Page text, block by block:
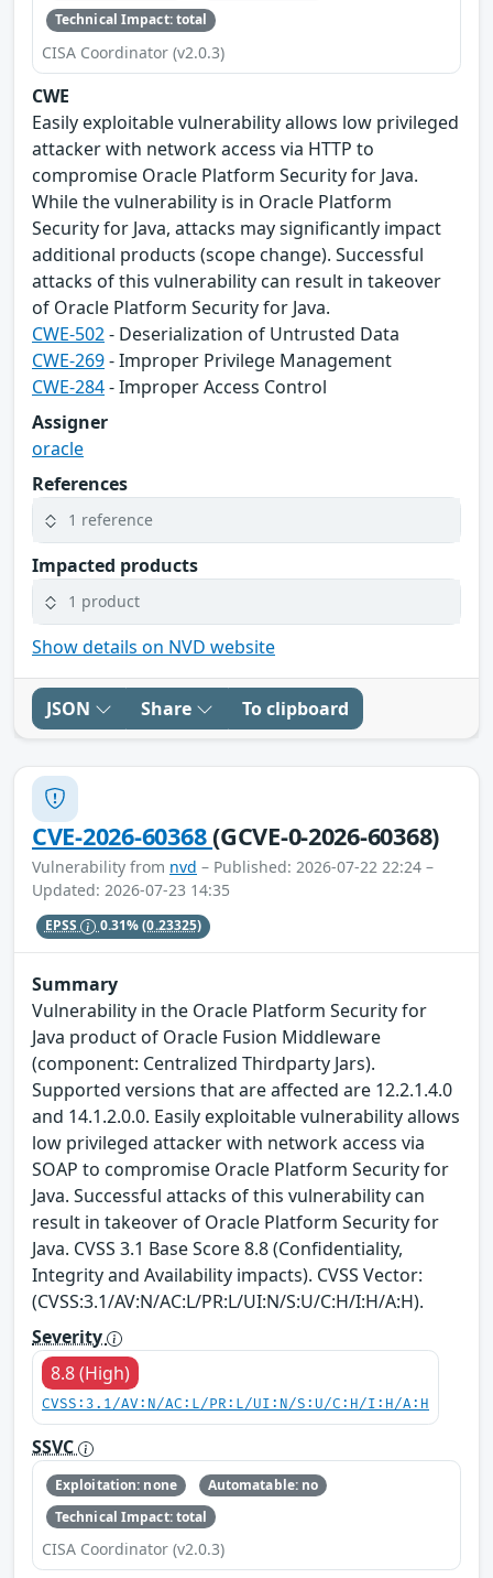
Technical Impact: total
CISA Coordinator (v2.0.3)
CWE
Easily exploitable vulnerability allows low privileged
attacker with network access via HTTP to
compromise Oracle Platform Security for Java.
While the vulnerability is in Oracle Platform
Security for Java, attacks may significantly impact
additional products (scope change). Successful
attacks of this vulnerability can result in takeover
of Oracle Platform Security for Java.
CWE-502- Deserialization of Untrusted Data
CWE-269- Improper Privilege Management
CWE-284- Improper Access Control
Assigner
oracle
References
1 reference
Impacted products
1 product
Show details on NVD website
JSON Share To clipboard
CVE-2026-60368(GCVE-0-2026-60368)
Vulnerability from nvd – Published: 2026-07-22 22:24 –
Updated: 2026-07-23 14:35
EPSS 0.31%(0.23325)
Summary
Vulnerability in the Oracle Platform Security for
Java product of Oracle Fusion Middleware
(component: Centralized Thirdparty Jars).
Supported versions that are affected are 12.2.1.4.0
and 14.1.2.0.0. Easily exploitable vulnerability allows
low privileged attacker with network access via
SOAP to compromise Oracle Platform Security for
Java. Successful attacks of this vulnerability can
result in takeover of Oracle Platform Security for
Java. CVSS 3.1 Base Score 8.8 (Confidentiality,
Integrity and Availability impacts). CVSS Vector:
(CVSS:3.1/AV:N/AC:L/PR:L/UI:N/S:U/C:H/I:H/A:H).
Severity
8.8 (High)
CVSS:3.1/AV:N/AC:L/PR:L/UI:N/S:U/C:H/I:H/A:H
SSVC
Exploitation: none
Automatable: no
Technical Impact: total
CISA Coordinator (v2.0.3)